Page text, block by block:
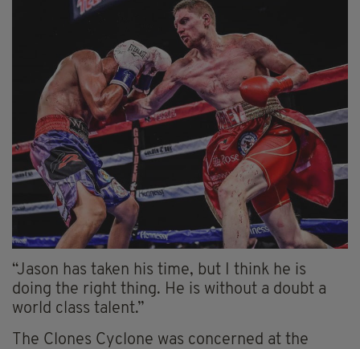
“Jason has taken his time, but I think he is
doing the right thing. He is without a doubt a
world class talent.”
The Clones Cyclone was concerned at the